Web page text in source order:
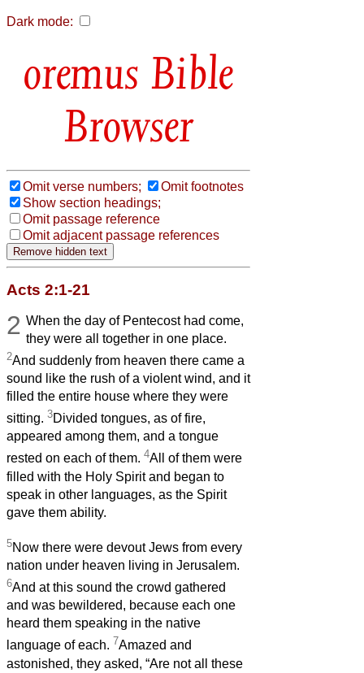
Dark mode:
Bible
Browser
Omit verse numbers;
Omit footnotes
Show section headings;
Omit passage reference
Omit adjacent passage references
Acts 2:1-21
2 When the day of Pentecost had come,
they were all together in one place.
2And suddenly from heaven there came a
sound like the rush of a violent wind, and it
filled the entire house where they were
sitting. 3Divided tongues, as of fire,
appeared among them, and a tongue
rested on each of them. 4All of them were
filled with the Holy Spirit and began to
speak in other languages, as the Spirit
gave them ability.
5Now there were devout Jews from every
nation under heaven living in Jerusalem.
6And at this sound the crowd gathered
and was bewildered, because each one
heard them speaking in the native
language of each. 7Amazed and
astonished, they asked, “Are not all these